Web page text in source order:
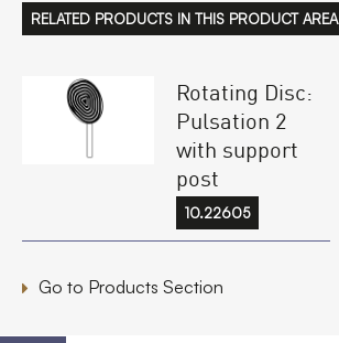
RELATED PRODUCTS IN THIS PRODUCT AREA
Rotating Disc:
Pulsation 2
with support
post
10.22605
Go to Products Section